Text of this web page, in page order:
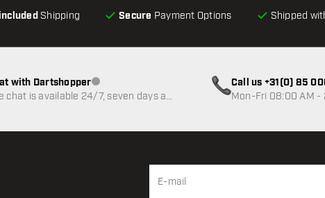
Shipping Secure Payment Options Shipped
with DartshopperCustomer service not available
chat is available 24/7, seven days a
Call us +31(0) 85
Mon-Fri 08:00 AM -